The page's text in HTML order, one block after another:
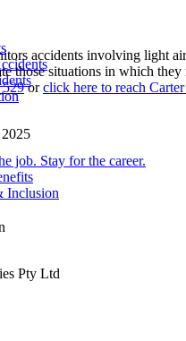
job. Stay for the career.
Inclusion
accidents involving light
those situations in which
529orclick here to reach
Pty Ltd